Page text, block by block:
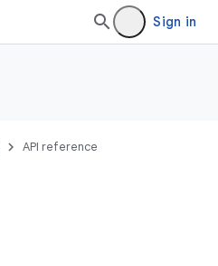
Sign in
API reference